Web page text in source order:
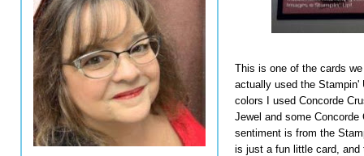
This is one of the cards
actually used the Stampin'
colors I used Concorde
Jewel and some
sentiment is from the
is just a fun little card,